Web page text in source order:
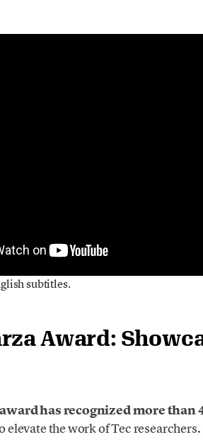
subtitles.
Award:
has recognized more than
elevate the work of Tec researchers.